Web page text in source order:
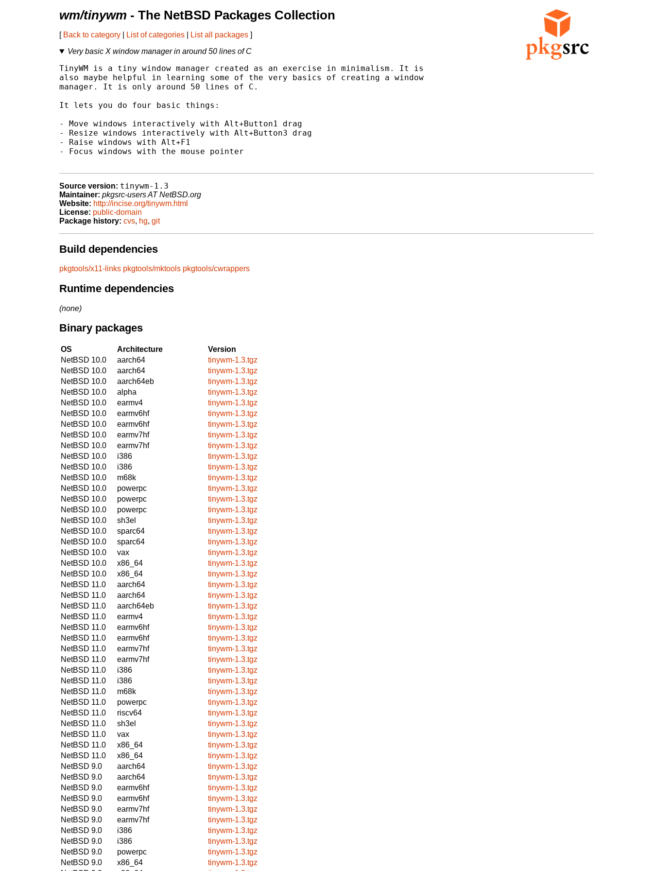
wm/tinywm - The NetBSD Packages Collection
[ Back to category List of categories List all packages ]
Very basic X window manager in around 50 lines of C
TinyWM is a tiny window manager created as an exercise in minimalism. It is
also maybe helpful in learning some of the very basics of creating a window
manager. It is only around 50 lines of C.
It lets you do four basic things:
- Move windows interactively with Alt+Button1 drag
- Resize windows interactively with Alt+Button3 drag
- Raise windows with Alt+F1
- Focus windows with the mouse pointer
Source version: tinywm-1.3
Maintainer: pkgsrc-users AT NetBSD.org
Website: http://incise.org/tinywm.html
License: public-domain
Package history: cvs, hg, git
Build dependencies
pkgtools/x11-links pkgtools/mktools pkgtools/cwrappers
Runtime dependencies
(none)
Binary packages
OS Architecture
Version
NetBSD 10.0
aarch64
tinywm-1.3.tgz
NetBSD 10.0
aarch64
tinywm-1.3.tgz
NetBSD 10.0
aarch64eb
tinywm-1.3.tgz
NetBSD 10.0
alpha
tinywm-1.3.tgz
NetBSD 10.0
earmv4
tinywm-1.3.tgz
NetBSD 10.0
earmv6hf
tinywm-1.3.tgz
NetBSD 10.0
earmv6hf
tinywm-1.3.tgz
NetBSD 10.0
earmv7hf
tinywm-1.3.tgz
NetBSD 10.0
earmv7hf
tinywm-1.3.tgz
NetBSD 10.0
i386
tinywm-1.3.tgz
NetBSD 10.0
i386
tinywm-1.3.tgz
NetBSD 10.0
m68k
tinywm-1.3.tgz
NetBSD 10.0
powerpc
tinywm-1.3.tgz
NetBSD 10.0
powerpc
tinywm-1.3.tgz
NetBSD 10.0
powerpc
tinywm-1.3.tgz
NetBSD 10.0
sh3el
tinywm-1.3.tgz
NetBSD 10.0
sparc64
tinywm-1.3.tgz
NetBSD 10.0
sparc64
tinywm-1.3.tgz
NetBSD 10.0
vax
tinywm-1.3.tgz
NetBSD 10.0
x86_64
tinywm-1.3.tgz
NetBSD 10.0
x86_64
tinywm-1.3.tgz
NetBSD 11.0
aarch64
tinywm-1.3.tgz
NetBSD 11.0
aarch64
tinywm-1.3.tgz
NetBSD 11.0
aarch64eb
tinywm-1.3.tgz
NetBSD 11.0
earmv4
tinywm-1.3.tgz
NetBSD 11.0
earmv6hf
tinywm-1.3.tgz
NetBSD 11.0
earmv6hf
tinywm-1.3.tgz
NetBSD 11.0
earmv7hf
tinywm-1.3.tgz
NetBSD 11.0
earmv7hf
tinywm-1.3.tgz
NetBSD 11.0
i386
tinywm-1.3.tgz
NetBSD 11.0
i386
tinywm-1.3.tgz
NetBSD 11.0
m68k
tinywm-1.3.tgz
NetBSD 11.0
powerpc
tinywm-1.3.tgz
NetBSD 11.0
riscv64
tinywm-1.3.tgz
NetBSD 11.0
sh3el
tinywm-1.3.tgz
NetBSD 11.0
vax
tinywm-1.3.tgz
NetBSD 11.0
x86_64
tinywm-1.3.tgz
NetBSD 11.0
x86_64
tinywm-1.3.tgz
NetBSD 9.0
aarch64
tinywm-1.3.tgz
NetBSD 9.0
aarch64
tinywm-1.3.tgz
NetBSD 9.0
earmv6hf
tinywm-1.3.tgz
NetBSD 9.0
earmv6hf
tinywm-1.3.tgz
NetBSD 9.0
earmv7hf
tinywm-1.3.tgz
NetBSD 9.0
earmv7hf
tinywm-1.3.tgz
NetBSD 9.0
i386
tinywm-1.3.tgz
NetBSD 9.0
i386
tinywm-1.3.tgz
NetBSD 9.0
powerpc
tinywm-1.3.tgz
NetBSD 9.0
x86_64
tinywm-1.3.tgz